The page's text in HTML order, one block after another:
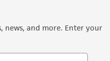
news, and more. Enter your